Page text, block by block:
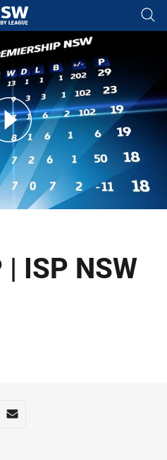
tab for page content
| ISP NSW
app
via Reddit
Share via Email